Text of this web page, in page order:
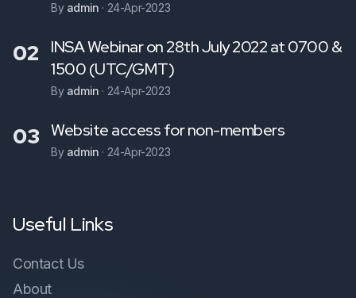
By admin · 24-Apr-2023
02
INSA Webinar on 28th July 2022 at 0700 &
1500 (UTC/GMT)
By admin · 24-Apr-2023
03 Website access for non-members
By admin · 24-Apr-2023
Useful Links
Contact Us
About